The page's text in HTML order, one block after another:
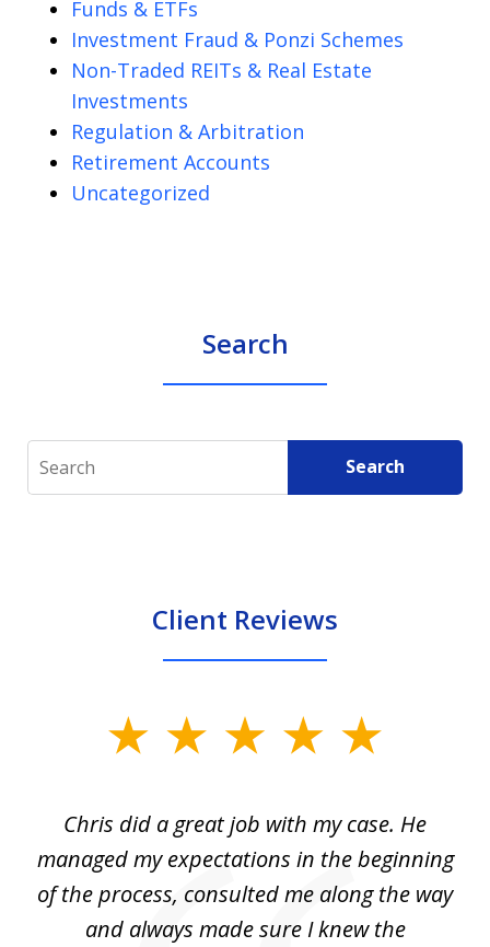
Funds & ETFs
Investment Fraud & Ponzi Schemes
Non-Traded REITs & Real Estate
Investments
Regulation & Arbitration
Retirement Accounts
Uncategorized
Search
Search Search
Client Reviews
Chris did a great job with my case. He
managed my expectations in the beginning
of the process, consulted me along the way
and always made sure I knew the